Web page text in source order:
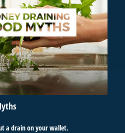
a drain on your wallet.